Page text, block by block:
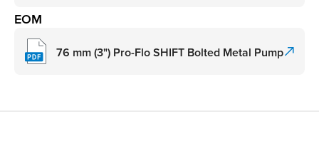
EOM
76 mm (3") Pro-Flo SHIFT Bolted Metal Pump